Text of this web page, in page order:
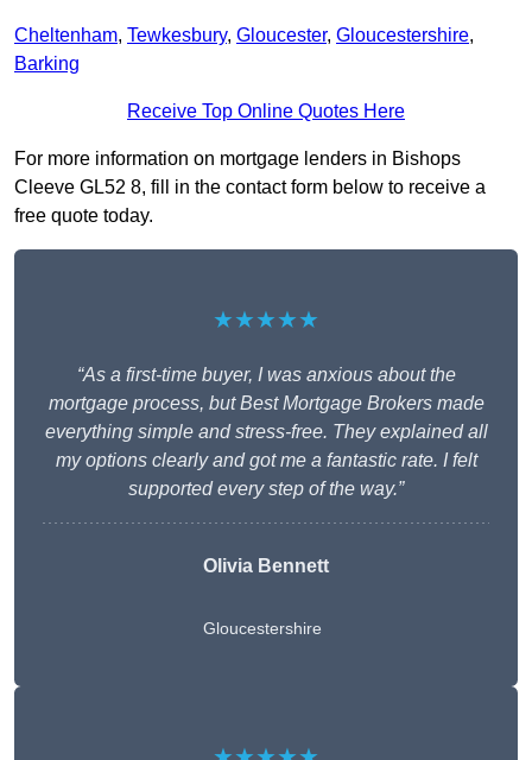
Cheltenham, Tewkesbury, Gloucester, Gloucestershire,
Barking
Receive Top Online Quotes Here
For more information on mortgage lenders in Bishops
Cleeve GL52 8, fill in the contact form below to receive a
free quote today.
★★★★★
“As a first-time buyer, I was anxious about the
mortgage process, but Best Mortgage Brokers made
everything simple and stress-free. They explained all
my options clearly and got me a fantastic rate. I felt
supported every step of the way.”
Olivia Bennett
Gloucestershire